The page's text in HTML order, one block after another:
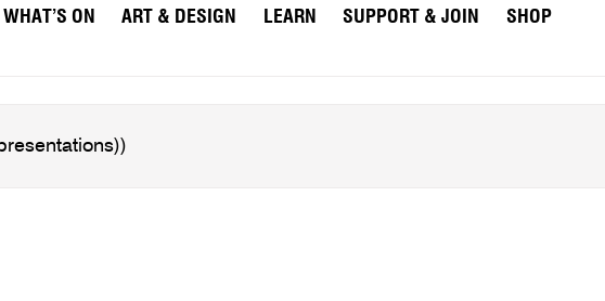
WHAT’S ON ART & DESIGN LEARN SUPPORT & JOIN
SHOP